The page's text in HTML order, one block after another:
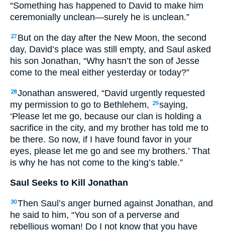
“Something has happened to David to make him
ceremonially unclean—surely he is unclean.”
27 But on the day after the New Moon, the second
day, David’s place was still empty, and Saul asked
his son Jonathan, “Why hasn’t the son of Jesse
come to the meal either yesterday or today?”
28Jonathan answered, “David urgently requested
my permission to go to Bethlehem,
29saying,
‘Please let me go, because our clan is holding a
sacrifice in the city, and my brother has told me to
be there. So now, if I have found favor in your
eyes, please let me go and see my brothers.’ That
is why he has not come to the king’s table.”
Saul Seeks to Kill Jonathan
30Then Saul’s anger burned against Jonathan, and
he said to him, “You son of a perverse and
rebellious woman! Do I not know that you have